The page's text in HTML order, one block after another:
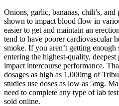
Onions, garlic, bananas, chili’s,
shown to impact blood flow in
easier to get and maintain an
tend to have poorer cardiovascular
smoke. If you aren’t getting
entering the highest-quality,
impact intercourse performance.
dosages as high as 1,000mg of
studies use doses as low as 5mg.
need to complete any type of lab
sold online.